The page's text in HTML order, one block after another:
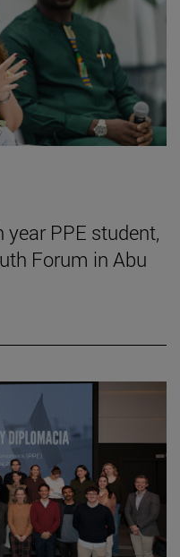
PPE student,
Forum in Abu